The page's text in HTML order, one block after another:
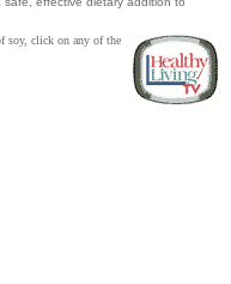
soy, click on any of the